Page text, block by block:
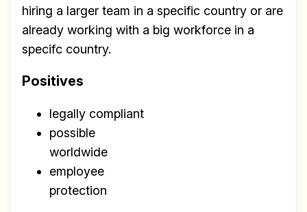
hiring a larger team in a specific country or are
already working with a big workforce in a
specifc country.
Positives
legally compliant
possible
worldwide
employee
protection